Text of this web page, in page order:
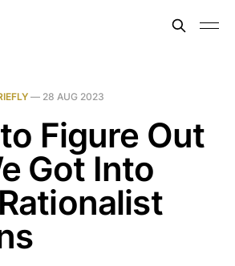
— 28 AUG 2023
Figure Out
Got Into